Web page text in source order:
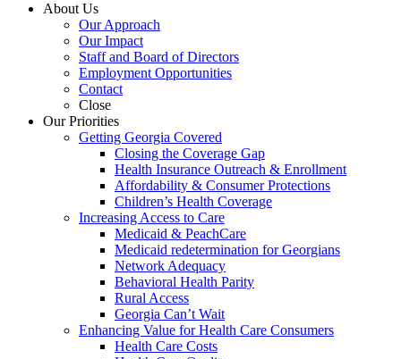
About Us
Our Approach
Our Impact
Staff and Board of Directors
Employment Opportunities
Contact
Close
Our Priorities
Getting Georgia Covered
Closing the Coverage Gap
Health Insurance Outreach & Enrollment
Affordability & Consumer Protections
Children’s Health Coverage
Increasing Access to Care
Medicaid & PeachCare
Medicaid redetermination for Georgians
Network Adequacy
Behavioral Health Parity
Rural Access
Georgia Can’t Wait
Enhancing Value for Health Care Consumers
Health Care Costs